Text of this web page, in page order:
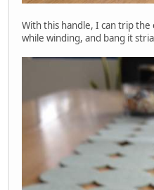
With this handle, I can trip
while winding, and bang it